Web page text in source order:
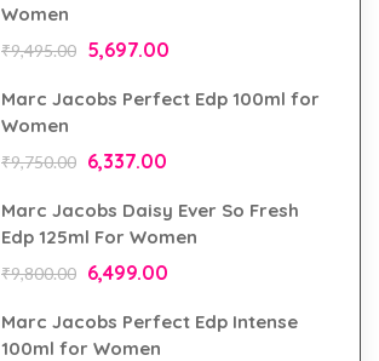
Women
₹9,495.00 5,697.00
Marc Jacobs Perfect Edp 100ml for
Women
₹9,750.00 6,337.00
Marc Jacobs Daisy Ever So Fresh
Edp 125ml For Women
₹9,800.00 6,499.00
Marc Jacobs Perfect Edp Intense
100ml for Women